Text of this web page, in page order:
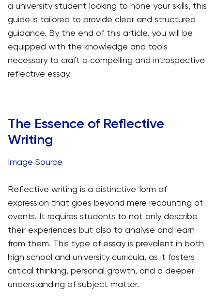
a university student looking to hone your skills, this
guide is tailored to provide clear and structured
guidance. By the end of this article, you will be
equipped with the knowledge and tools
necessary to craft a compelling and introspective
reflective essay.
The Essence of Reflective
Writing
Image Source
Reflective writing is a distinctive form of
expression that goes beyond mere recounting of
events. It requires students to not only describe
their experiences but also to analyse and learn
from them. This type of essay is prevalent in both
high school and university curricula, as it fosters
critical thinking, personal growth, and a deeper
understanding of subject matter.